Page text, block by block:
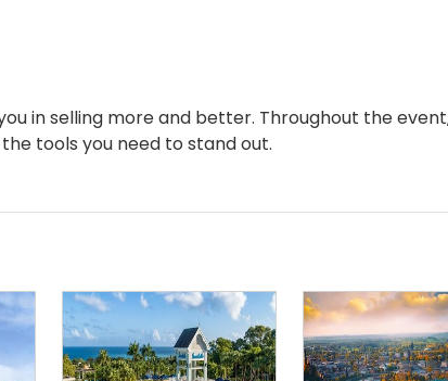
in selling more and better. Throughout the
tools you need to stand out.